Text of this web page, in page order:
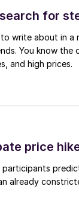
for
write about in
You know the
and high prices.
price
already